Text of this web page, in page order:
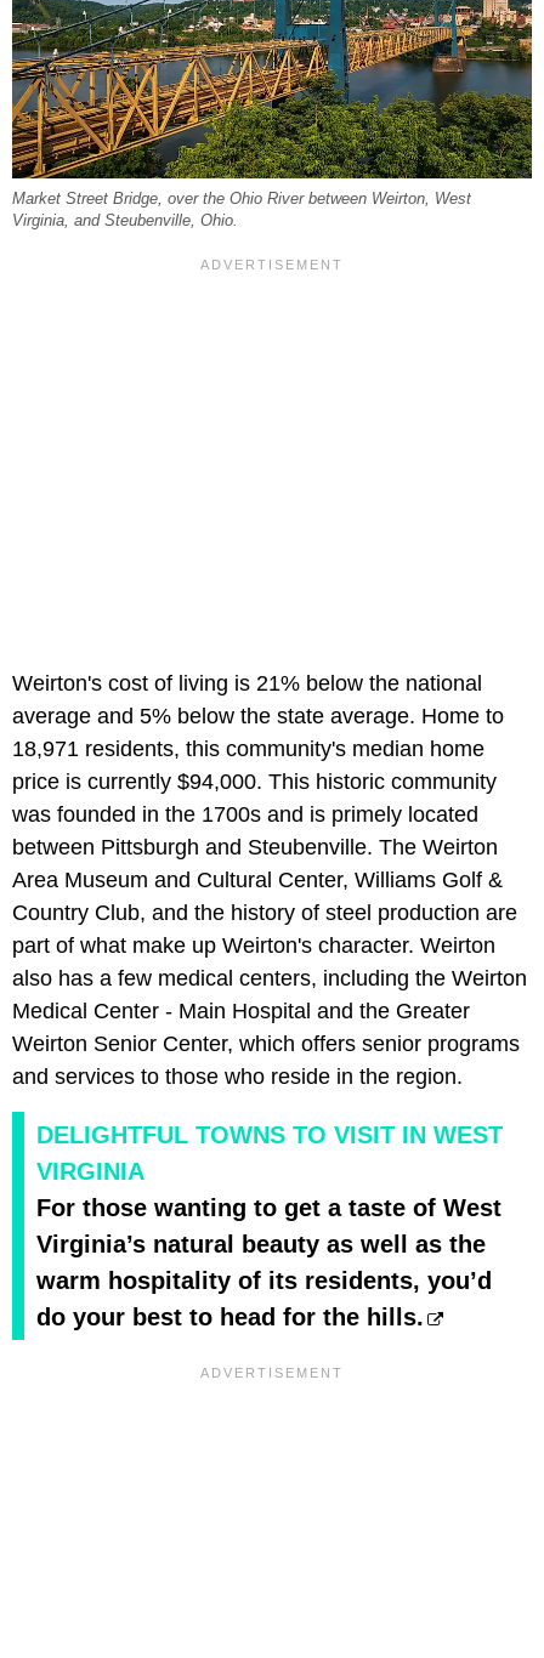
Market Street Bridge, over the Ohio River between Weirton, West
Virginia, and Steubenville, Ohio.
Weirton's cost of living is 21% below the national
average and 5% below the state average. Home to
18,971 residents, this community's median home
price is currently $94,000. This historic community
was founded in the 1700s and is primely located
between Pittsburgh and Steubenville. The Weirton
Area Museum and Cultural Center, Williams Golf &
Country Club, and the history of steel production are
part of what make up Weirton's character. Weirton
also has a few medical centers, including the Weirton
Medical Center - Main Hospital and the Greater
Weirton Senior Center, which offers senior programs
and services to those who reside in the region.
DELIGHTFUL TOWNS TO VISIT IN WEST
VIRGINIA
For those wanting to get a taste of West
Virginia’s natural beauty as well as the
warm hospitality of its residents, you’d
do your best to head for the hills.